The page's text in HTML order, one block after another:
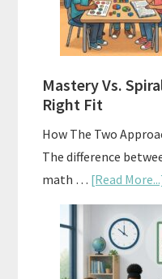
Mastery Vs.
Right Fit
How The Two
The difference
math … [Read